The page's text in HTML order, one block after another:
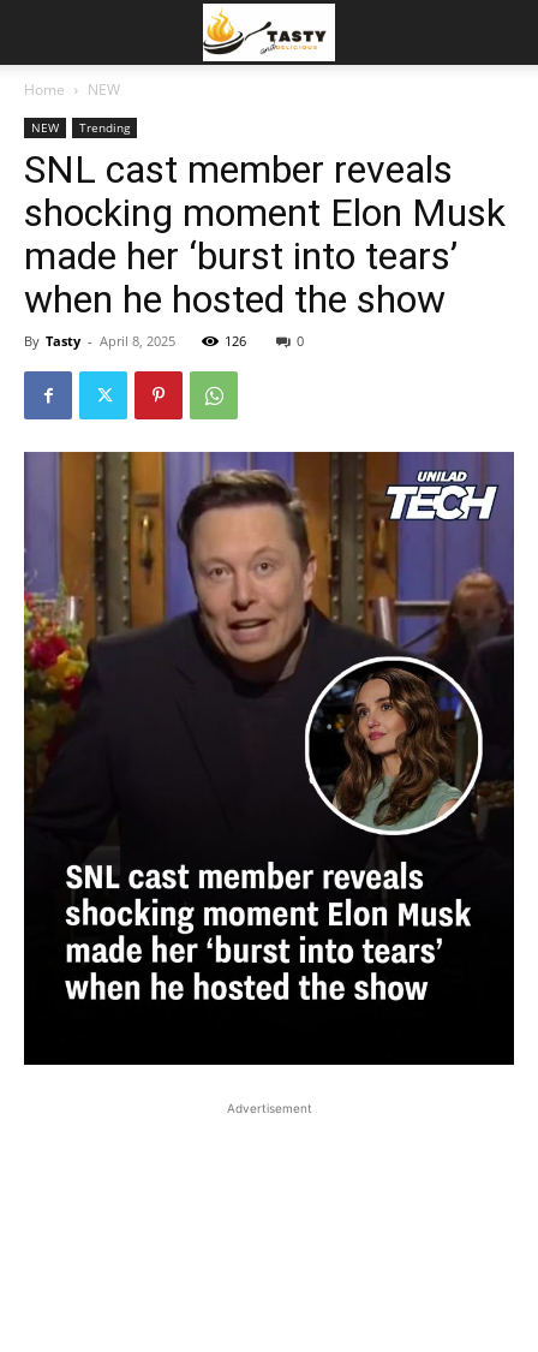
Home NEW
NEW Trending
SNL cast member reveals
shocking moment Elon Musk
made her ‘burst into tears’
when he hosted the show
By Tasty - April 8, 2025 126 0
Advertisement